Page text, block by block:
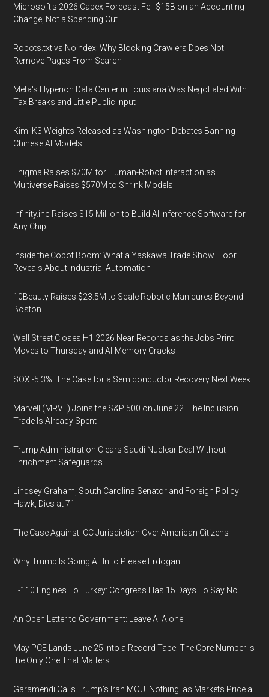
Microsoft's 2026 Capex Forecast Fell $15B on an Accounting
Change, Not a Spending Cut
Robots.txt vs Noindex: Why Blocking Crawlers Does Not
Remove Pages From Search
Meta's Hyperion Data Center in Louisiana Was Negotiated With
Tax Breaks and Little Public Input
Kimi K3 Weights Released as Washington Debates Banning
Chinese AI Models
Enigma Raises $70M for Human-Robot Interaction as
Multiverse Raises $570M to Shrink Models
Infinity.inc Raises $15 Million to Build AI Inference Software for
Any Chip
Inside the Cobot Boom: What a Yaskawa Trade Show Floor
Reveals About Industrial Automation
10Beauty Raises $23.5M to Scale Robotic Manicures Beyond
Boston
Wall Street Closes H1 2026 Near Records as the Jobs Print
Moves to Thursday and AI-Memory Cracks
SOX -5.3%: The Case for a Semiconductor Recovery Next Week
Marvell (MRVL) Joins the S&P 500 on June 22. The Inclusion
Trade Is Already Spent
Trump Administration Clears Saudi Nuclear Deal Without
Enrichment Safeguards
Lindsey Graham, South Carolina Senator and Foreign Policy
Hawk, Dies at 71
The Case Against ICC Jurisdiction Over American Citizens
Why Trump Is Going All In to Please Erdogan
F-110 Engines To Turkey: Congress Has 15 Days To Say No
An Open Letter to Government: Leave AI Alone
May PCE Lands June 25 Into a Record Tape: The Core Number Is
the Only One That Matters
Garamendi Calls Trump's Iran MOU 'Nothing' as Markets Price a